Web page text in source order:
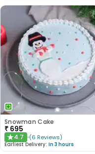
Snowman Cake
₹ 695
★4.7 (6 Reviews)
Earliest Delivery: In 3 hours